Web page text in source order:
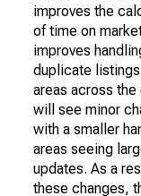
improves the
of time on
improves
duplicate
areas across the
will see minor
with a smaller
areas seeing
updates. As a
these changes,